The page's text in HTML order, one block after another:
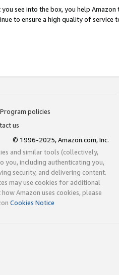
see into the box, you help
to ensure a high quality of service
Program policies
us
© 1996-2025, Amazon.com, Inc.
and similar tools (collectively,
you, including authenticating you,
security, and delivering content.
may use cookies for additional
Amazon uses cookies, please
Cookies Notice